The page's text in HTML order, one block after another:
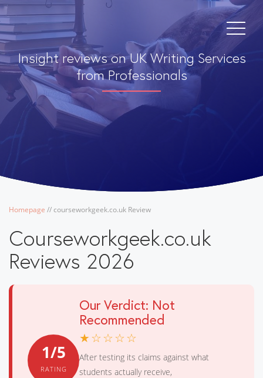
Insight reviews on UK Writing Services
from Professionals
Homepage //courseworkgeek.co.uk Review
Courseworkgeek.co.uk
Reviews 2026
1/5
RATING
Our Verdict: Not
Recommended
★☆☆☆☆
After testing its claims against what
students actually receive,